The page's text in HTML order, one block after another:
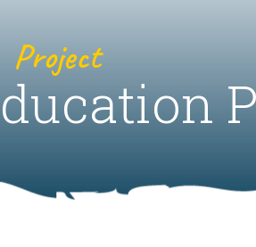
Project